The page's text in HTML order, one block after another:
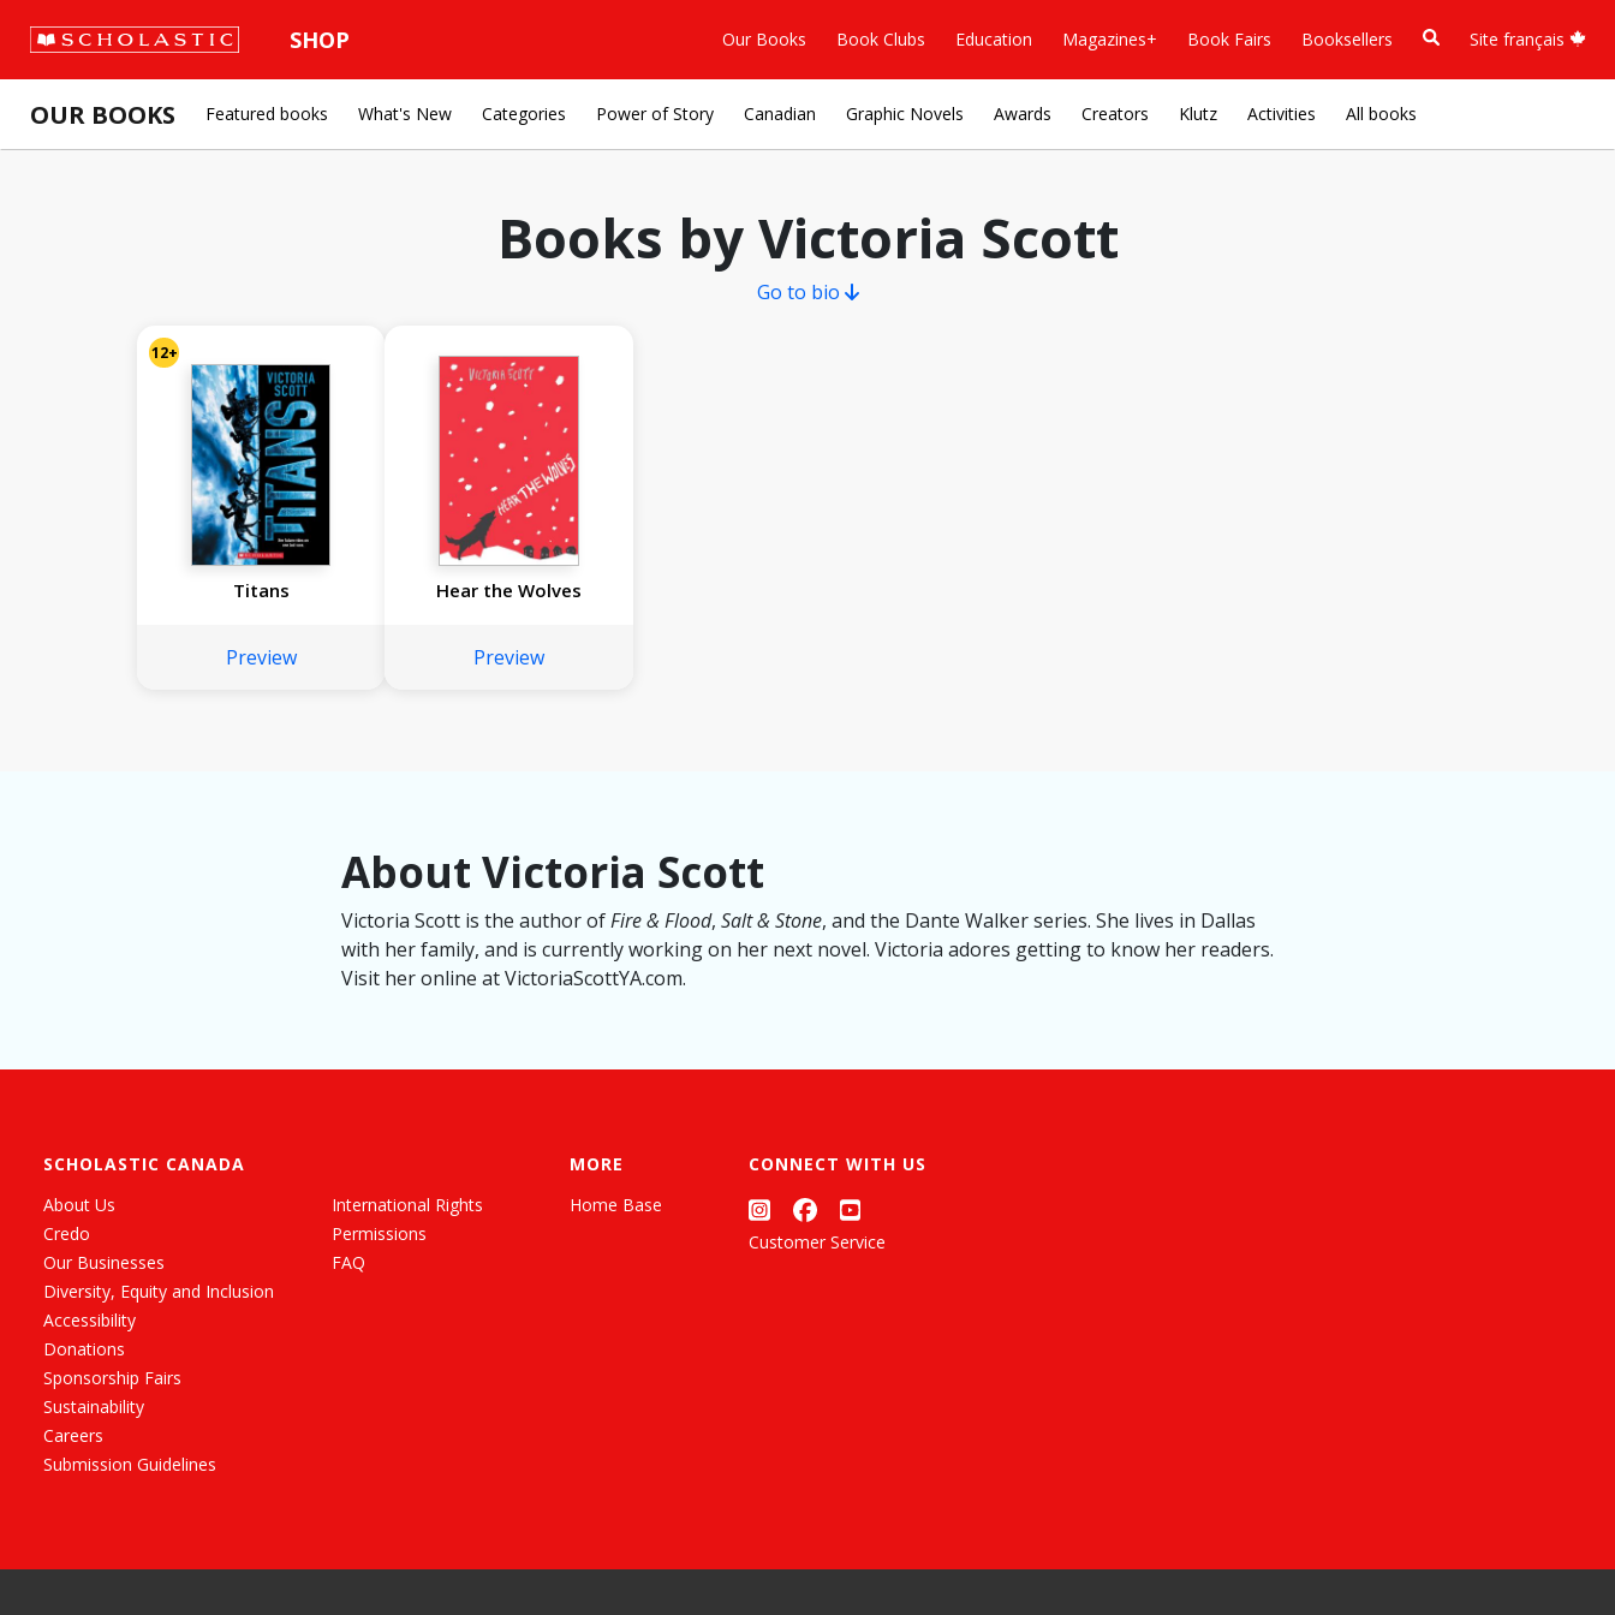
SHOP Our Books Book Clubs Education Magazines+ Book Fairs Booksellers Site français
OUR BOOKS Featured books What's New Categories Power of Story Canadian Graphic Novels Awards Creators Klutz Activities All books
Books by Victoria Scott
Go to bio
12+
Titans
Preview
Hear the Wolves
Preview
About Victoria Scott
Victoria Scott is the author ofFire & Flood, Salt & Stone, and the Dante Walker series. She lives in Dallas
with her family, and is currently working on her next novel. Victoria adores getting to know her readers.
Visit her online at VictoriaScottYA.com.
SCHOLASTIC CANADA
About Us
Credo
Our Businesses
Diversity, Equity and Inclusion
Accessibility
Donations
Sponsorship Fairs
Sustainability
Careers
Submission Guidelines
International Rights
Permissions
FAQ
MORE
Home Base
CONNECT WITH US
Customer Service